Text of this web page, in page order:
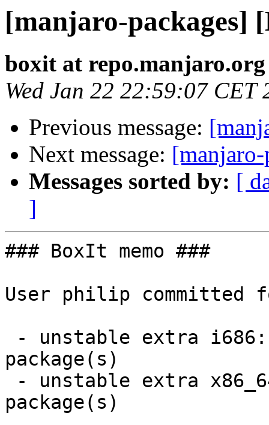
[manjaro-packages]
boxit at repo.manjaro.org
Wed Jan 22 22:59:07 CET
Previous message:
Next message:
Messages sorted by: [
]
### BoxIt memo ###
User philip committed
package(s)
package(s)